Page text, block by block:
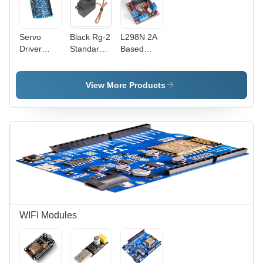
Servo
Driver
Shield 16
Voltage: 5
Volt (V)
Black Rg-2
Standard
Servo
Motor
L298N 2A
Based
Driver
Module -
Dual H-
Bridge
Design,
5V-35V
Drive
Voltage,
25W Max
Power,
Robotics
Applications
View More Products
WIFI Modules